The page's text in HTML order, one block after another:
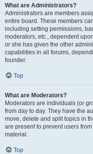
What are Administrators?
Administrators are members
entire board. These members
including setting permissions,
moderators, etc., dependent
or she has given the other
capabilities in all forums,
founder.
Top
What are Moderators?
Moderators are individuals (or
from day to day. They have the
move, delete and split topics in
are present to prevent users
material.
Top